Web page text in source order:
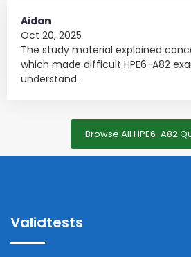
Aidan
Oct 20, 2025
The study material explained
which made difficult HPE6-A82
understand.
Browse All HPE6-A82
Validtests